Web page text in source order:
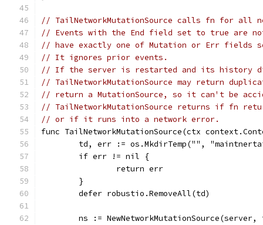
// TailNetworkMutationSource calls fn for all
// Events with the End field set to true are
// have exactly one of Mutation or Err fields
// It ignores prior events.
// If the server is restarted and its history
// TailNetworkMutationSource may return
// return a MutationSource, so it can't be
// TailNetworkMutationSource returns if fn
// or if it runs into a network error.
func TailNetworkMutationSource(ctx
td, err := os.MkdirTemp("",
	if err != nil {
		return err
	}
	defer robustio.RemoveAll(td)
ns := NewNetworkMutationSource(server,